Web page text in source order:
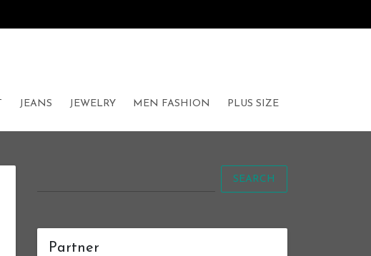
JEANS JEWELRY MEN FASHION PLUS SIZE
SEARCH
Partner